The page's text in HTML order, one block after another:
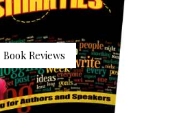
Book Reviews